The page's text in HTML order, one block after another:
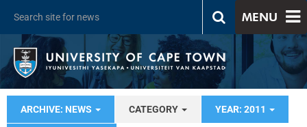
MENU
ARCHIVE: NEWS CATEGORY YEAR: 2011